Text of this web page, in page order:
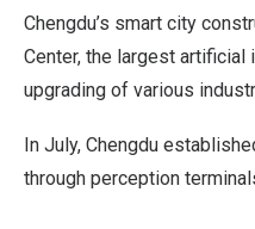
Chengdu’s smart city
Center, the largest
upgrading of various
In July, Chengdu
through perception